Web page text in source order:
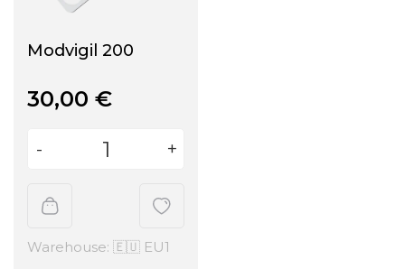
Modvigil 200
30,00 €
Warehouse: 🇪🇺 EU1